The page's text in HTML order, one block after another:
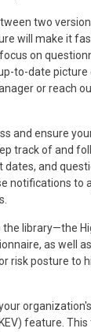
two
will make it
on
to-date picture
or reach
and ensure
track of and
dates, and
notifications to
the library—the
as well
risk posture to
feature.